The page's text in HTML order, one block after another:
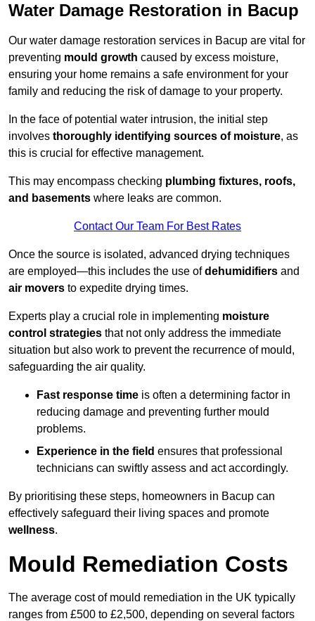
Water Damage Restoration in Bacup
Our water damage restoration services in Bacup are vital for
preventing mould growth caused by excess moisture,
ensuring your home remains a safe environment for your
family and reducing the risk of damage to your property.
In the face of potential water intrusion, the initial step
involves thoroughly identifying sources of moisture, as
this is crucial for effective management.
This may encompass checking plumbing fixtures, roofs,
and basements where leaks are common.
Contact Our Team For Best Rates
Once the source is isolated, advanced drying techniques
are employed—this includes the use ofdehumidifiers and
air movers to expedite drying times.
Experts play a crucial role in implementing moisture
control strategies that not only address the immediate
situation but also work to prevent the recurrence of mould,
safeguarding the air quality.
Fast response time is often a determining factor in
reducing damage and preventing further mould
problems.
Experience in the field ensures that professional
technicians can swiftly assess and act accordingly.
By prioritising these steps, homeowners in Bacup can
effectively safeguard their living spaces and promote
wellness.
Mould Remediation Costs
The average cost of mould remediation in the UK typically
ranges from £500 to £2,500, depending on several factors